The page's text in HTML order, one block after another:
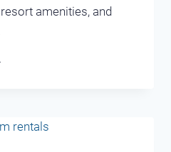
amenities, and